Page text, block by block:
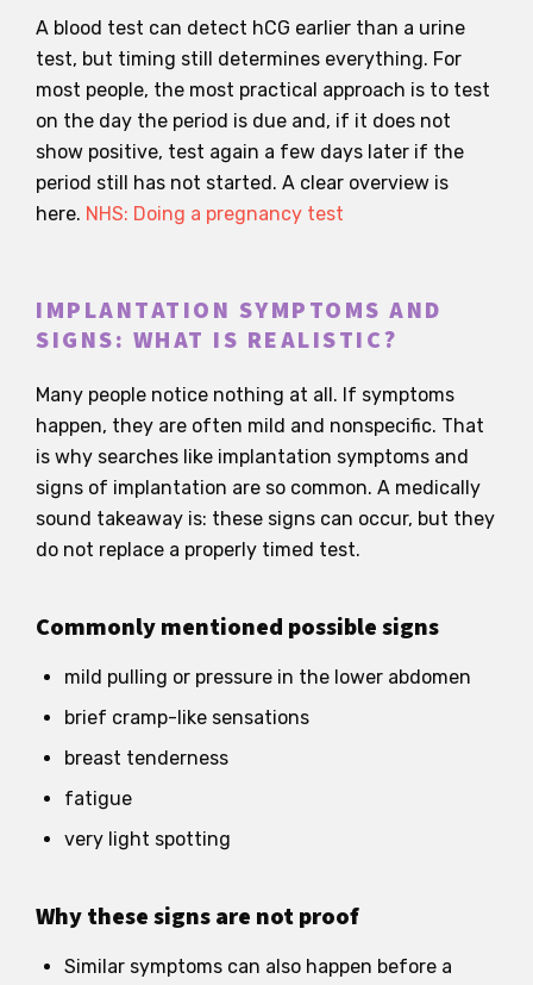
A blood test can detect hCG earlier than a urine
test, but timing still determines everything. For
most people, the most practical approach is to test
on the day the period is due and, if it does not
show positive, test again a few days later if the
period still has not started. A clear overview is
here. NHS: Doing a pregnancy test
IMPLANTATION SYMPTOMS AND
SIGNS: WHAT IS REALISTIC?
Many people notice nothing at all. If symptoms
happen, they are often mild and nonspecific. That
is why searches like implantation symptoms and
signs of implantation are so common. A medically
sound takeaway is: these signs can occur, but they
do not replace a properly timed test.
Commonly mentioned possible signs
mild pulling or pressure in the lower abdomen
brief cramp-like sensations
breast tenderness
fatigue
very light spotting
Why these signs are not proof
Similar symptoms can also happen before a